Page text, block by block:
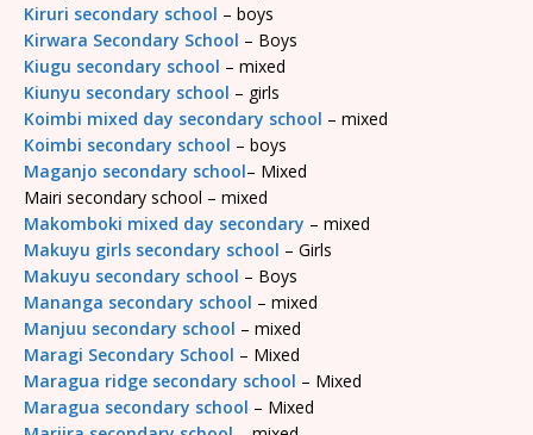
Kiruri secondary school – boys
Kirwara Secondary School – Boys
Kiugu secondary school – mixed
Kiunyu secondary school – girls
Koimbi mixed day secondary school – mixed
Koimbi secondary school – boys
Maganjo secondary school– Mixed
Mairi secondary school – mixed
Makomboki mixed day secondary – mixed
Makuyu girls secondary school – Girls
Makuyu secondary school – Boys
Mananga secondary school – mixed
Manjuu secondary school – mixed
Maragi Secondary School – Mixed
Maragua ridge secondary school – Mixed
Maragua secondary school – Mixed